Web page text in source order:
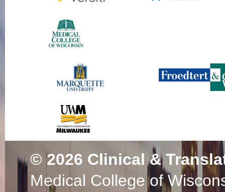
© 2026 Clinical &
Medical College of